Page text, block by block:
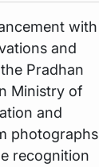
with
and
Pradhan
Ministry of
and
photographs
recognition